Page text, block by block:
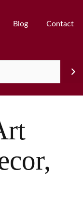
Blog Contact